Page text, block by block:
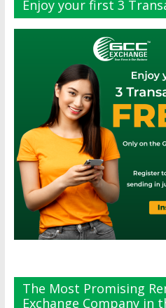
Enjoy your first 3
The Most Promising
Exchange Company in